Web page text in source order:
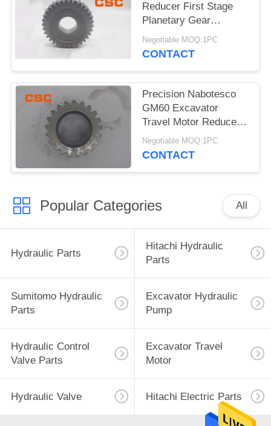
Reducer First Stage
Planetary Gear
Excavator Hydraulic
Parts
Negotiable MOQ:1PC
CONTACT
Precision Nabotesco
GM60 Excavator
Travel Motor Reducer
Secondary Sun Gear
Negotiable MOQ:1PC
CONTACT
Popular Categories All
Hydraulic Parts
Hitachi Hydraulic
Parts
Sumitomo Hydraulic
Parts
Excavator Hydraulic
Pump
Hydraulic Control
Valve Parts
Excavator Travel
Motor
Hydraulic Valve Hitachi Electric Parts